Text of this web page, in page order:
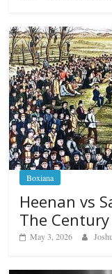
Boxiana
Heenan vs
The Century
May 3, 2026